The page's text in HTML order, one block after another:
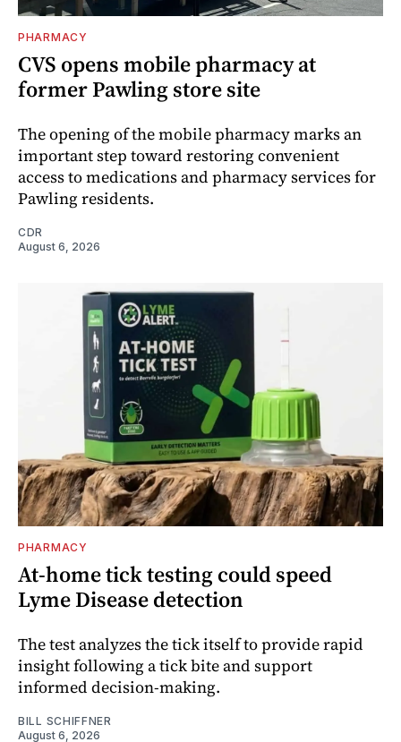
PHARMACY
CVS opens mobile pharmacy at
former Pawling store site
The opening of the mobile pharmacy marks an
important step toward restoring convenient
access to medications and pharmacy services for
Pawling residents.
CDR
August 6, 2026
PHARMACY
At-home tick testing could speed
Lyme Disease detection
The test analyzes the tick itself to provide rapid
insight following a tick bite and support
informed decision-making.
BILL SCHIFFNER
August 6, 2026